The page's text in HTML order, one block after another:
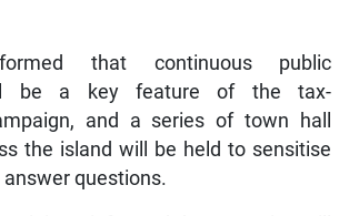
that continuous public
be a key feature of the tax-
and a series of town hall
the island will be held to sensitise
questions.